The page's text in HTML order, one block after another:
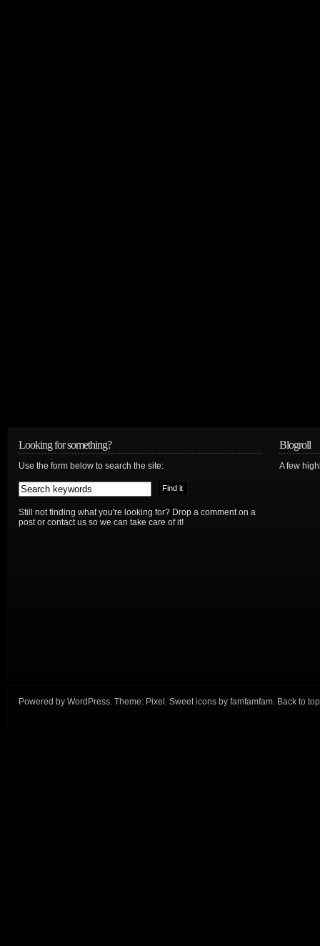
Looking for something?
Use the form below to search the site:
Still not finding what you're looking for? Drop a comment on a
post or contact us so we can take care of it!
Blogroll
A few
Powered by WordPress. Theme: Pixel . Sweet icons by famfamfam. Back to